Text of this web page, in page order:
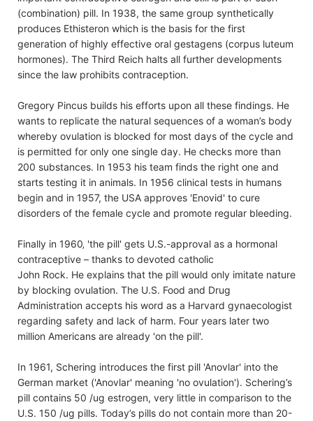
(combination) pill. In 1938, the same group synthetically
produces Ethisteron which is the basis for the first
generation of highly effective oral gestagens (corpus luteum
hormones). The Third Reich halts all further developments
since the law prohibits contraception.
Gregory Pincus builds his efforts upon all these findings. He
wants to replicate the natural sequences of a woman’s body
whereby ovulation is blocked for most days of the cycle and
is permitted for only one single day. He checks more than
200 substances. In 1953 his team finds the right one and
starts testing it in animals. In 1956 clinical tests in humans
begin and in 1957, the USA approves 'Enovid' to cure
disorders of the female cycle and promote regular bleeding.
Finally in 1960‚ 'the pill' gets U.S.-approval as a hormonal
contraceptive – thanks to devoted catholic
John Rock. He explains that the pill would only imitate nature
by blocking ovulation. The U.S. Food and Drug
Administration accepts his word as a Harvard gynaecologist
regarding safety and lack of harm. Four years later two
million Americans are already 'on the pill'.
In 1961, Schering introduces the first pill 'Anovlar' into the
German market ('Anovlar' meaning 'no ovulation'). Schering’s
pill contains 50 /ug estrogen, very little in comparison to the
U.S. 150 /ug pills. Today’s pills do not contain more than 20-